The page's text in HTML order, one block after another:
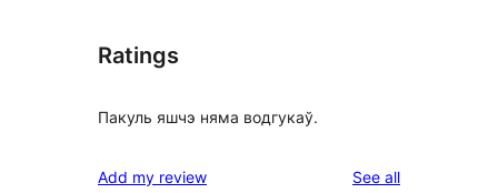
Ratings
Пакуль яшчэ няма водгукаў.
Add my review See allreviews